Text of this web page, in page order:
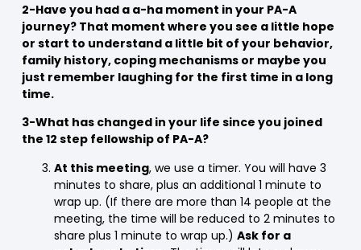
2-Have you had a a-ha moment in your PA-A
journey? That moment where you see a little hope
or start to understand a little bit of your behavior,
family history, coping mechanisms or maybe you
just remember laughing for the first time in a long
time.
3-What has changed in your life since you joined
the 12 step fellowship of PA-A?
At this meeting, we use a timer. You will have 3
minutes to share, plus an additional 1 minute to
wrap up. (If there are more than 14 people at the
meeting, the time will be reduced to 2 minutes to
share plus 1 minute to wrap up.) Ask for a